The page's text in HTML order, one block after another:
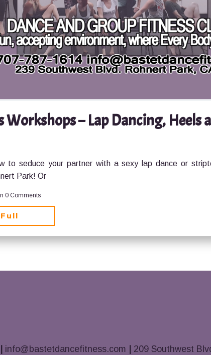
Workshops – Lap Dancing, Heels
to seduce your partner with a sexy lap dance or
Park! Or
0 Comments
info@bastetdancefitness.com 209 Southwest